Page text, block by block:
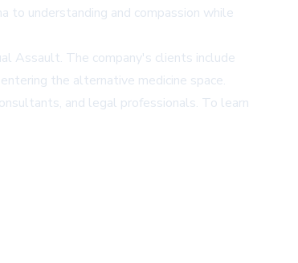
to understanding and compassion while
Assault. The company's clients include
the alternative medicine space.
and legal professionals. To learn